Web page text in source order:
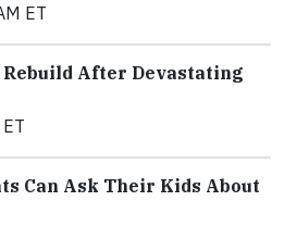
ET
After Devastating
Can Ask Their Kids About